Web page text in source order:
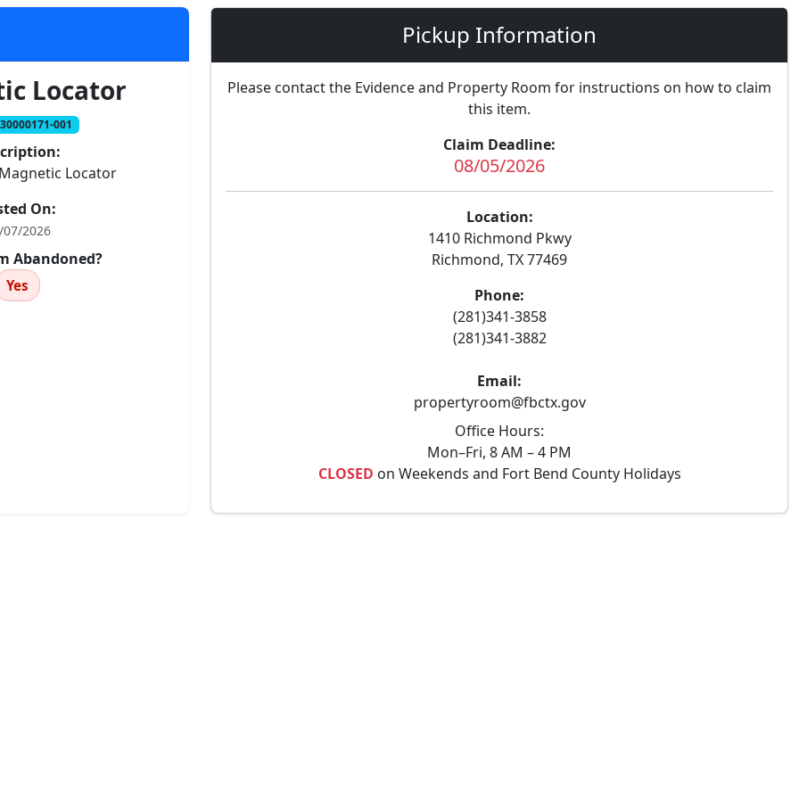
Locator
001
Locator
On:
07/2026
Abandoned?
Yes
Pickup Information
Please contact the Evidence and Property Room for instructions on how to claim
this item.
Claim Deadline:
08/05/2026
Location:
1410 Richmond Pkwy
Richmond, TX 77469
Phone:
(281)341-3858
(281)341-3882
Email:
propertyroom@fbctx.gov
Office Hours:
Mon–Fri, 8 AM – 4 PM
CLOSED on Weekends and Fort Bend County Holidays